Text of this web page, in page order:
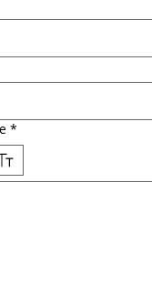
*
selected. Drawing requires a